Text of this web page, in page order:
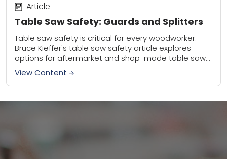
Table Saw Safety: Guards and Splitters
Article
Table saw safety is critical for every woodworker.
Bruce Kieffer's table saw safety article explores
options for aftermarket and shop-made table saw
guards and splitters. Be safe and saw often!
View Content